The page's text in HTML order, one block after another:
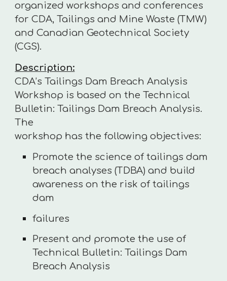
organized workshops and conferences
for CDA, Tailings and Mine Waste (TMW)
and Canadian Geotechnical Society
(CGS).
Description:
CDA’s Tailings Dam Breach Analysis
Workshop is based on the Technical
Bulletin: Tailings Dam Breach Analysis.
The
workshop has the following objectives:
Promote the science of tailings dam
breach analyses (TDBA) and build
awareness on the risk of tailings
dam
failures
Present and promote the use of
Technical Bulletin: Tailings Dam
Breach Analysis